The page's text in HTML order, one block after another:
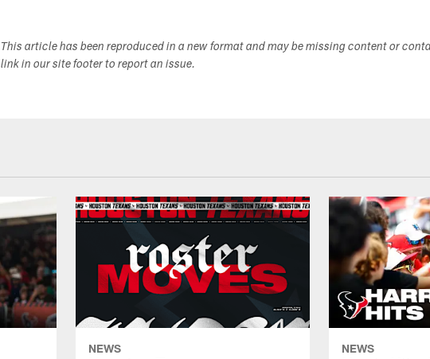
This article has been reproduced in a new format and may be missing content or
link in our site footer to report an issue.
NEWS NEWS